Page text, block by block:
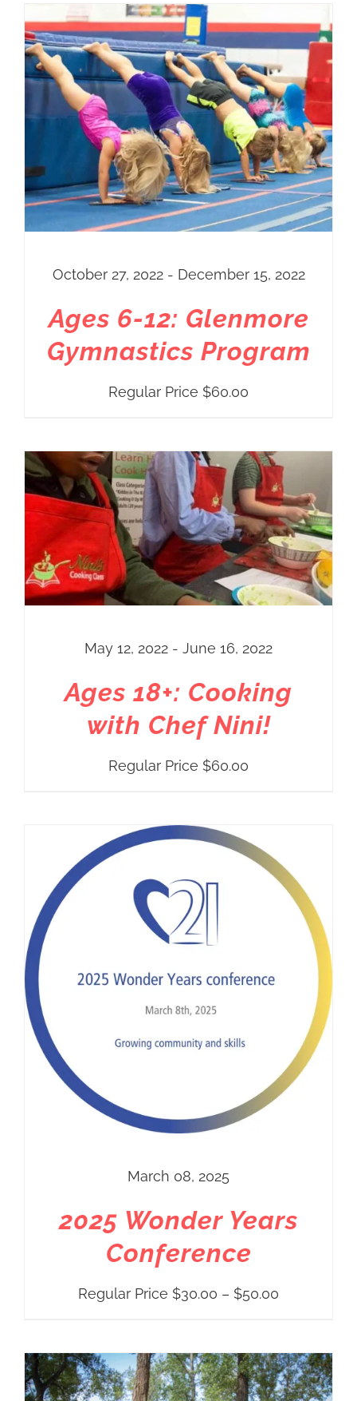
October 27, 2022 - December 15, 2022
Ages 6-12: Glenmore
Gymnastics Program
Regular Price $60.00
May 12, 2022 - June 16, 2022
Ages 18+: Cooking
with Chef Nini!
Regular Price $60.00
March 08, 2025
2025 Wonder Years
Conference
Regular Price $30.00 – $50.00
Price
$30.00